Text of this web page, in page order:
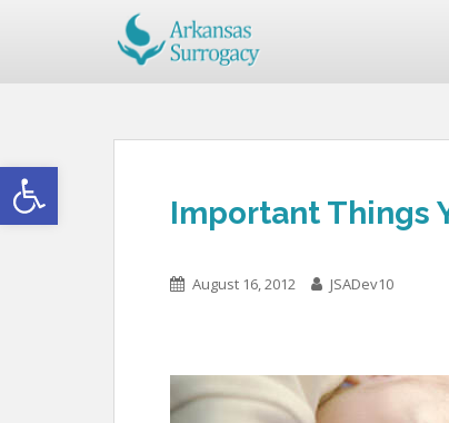
Open toolbar
Important Things
August 16, 2012 JSADev10